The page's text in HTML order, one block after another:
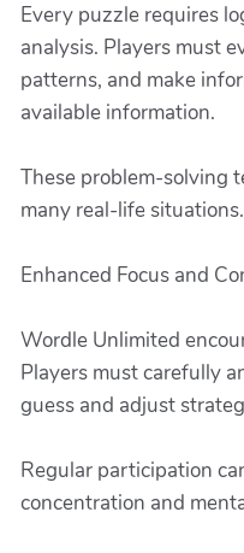
Every puzzle requires
analysis. Players must
patterns, and make
available information.
These problem-solving
many real-life situations.
Enhanced Focus and
Wordle Unlimited
Players must carefully
guess and adjust
Regular participation
concentration and